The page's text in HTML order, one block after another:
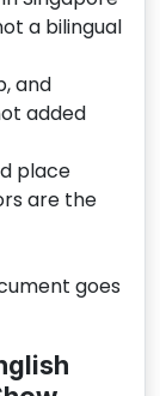
a bilingual
and
added
place
are the
goes